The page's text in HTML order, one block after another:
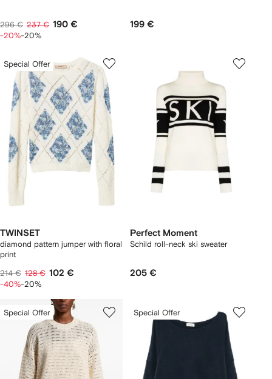
296 € 237 € 190 €
-20%-20%
199 €
Special Offer
TWINSET
diamond pattern jumper with floral
print
214 € 128 € 102 €
-40%-20%
Perfect Moment
Schild roll-neck ski sweater
205 €
Special Offer Special Offer